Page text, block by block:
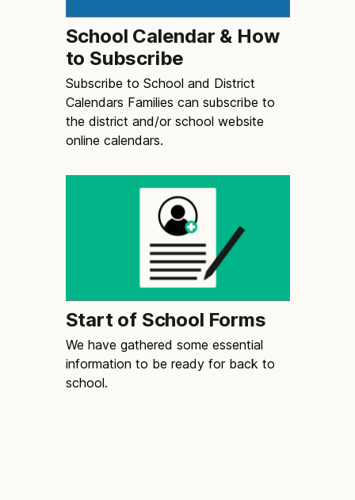
School Calendar & How
to Subscribe
Subscribe to School and District
Calendars Families can subscribe to
the district and/or school website
online calendars.
Start of School Forms
We have gathered some essential
information to be ready for back to
school.